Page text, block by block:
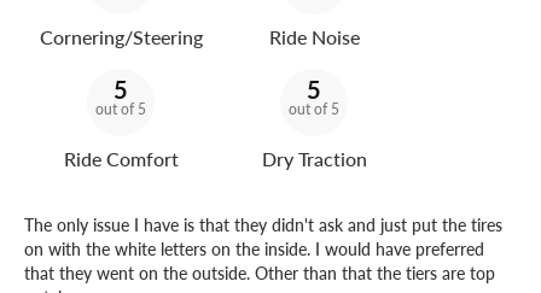
Cornering/Steering Ride Noise
5
out of 5
Ride Comfort
5
out of 5
Dry Traction
The only issue I have is that they didn't ask and just put the tires
on with the white letters on the inside. I would have preferred
that they went on the outside. Other than that the tiers are top